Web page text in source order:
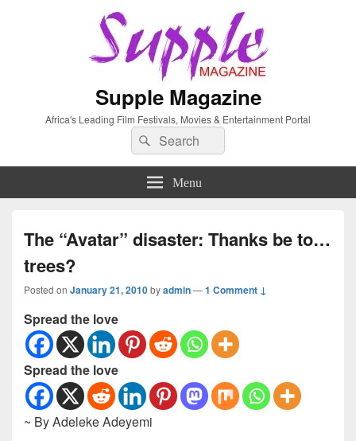
Supple Magazine
Africa's Leading Film Festivals, Movies & Entertainment Portal
Search
for:
Search
Menu
The “Avatar” disaster: Thanks be to…
trees?
Posted on January 21, 2010byadmin—1 Comment ↓
Spread the love
Spread the love
~ By Adeleke Adeyemi